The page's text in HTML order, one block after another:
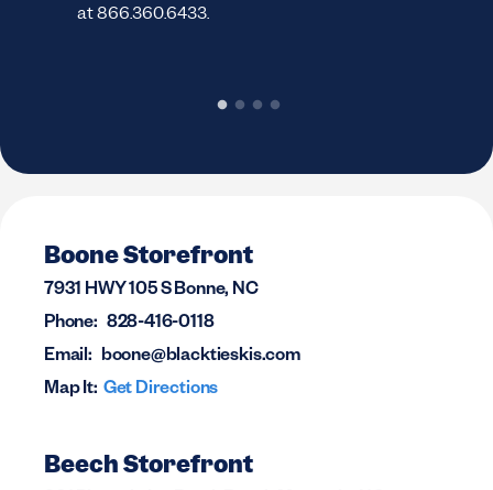
at 866.360.6433.
Boone Storefront
7931 HWY 105 S Bonne, NC
Phone: 828-416-0118
Email: boone@blacktieskis.com
Map It: Get Directions
Beech Storefront